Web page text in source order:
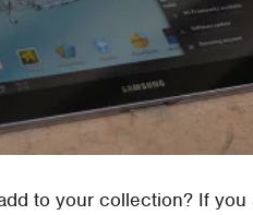
to your collection? If you